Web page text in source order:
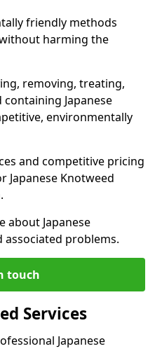
friendly methods
harming the
removing, treating,
Japanese
environmentally
and competitive pricing
Japanese Knotweed
about Japanese
associated problems.
touch
Services
Japanese